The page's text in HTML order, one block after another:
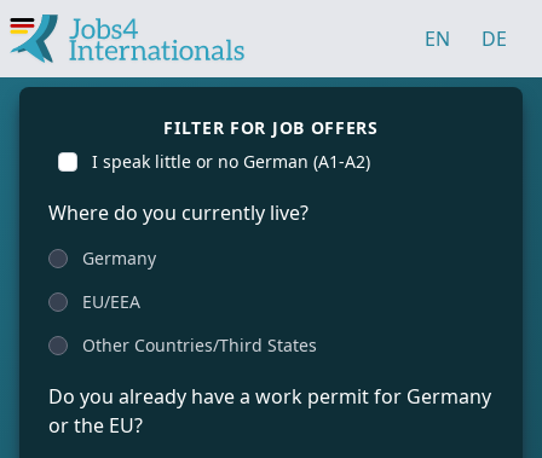
EN DE
FILTER FOR JOB OFFERS
I speak little or no German (A1-A2)
Where do you currently live?
Germany
EU/EEA
Other Countries/Third States
Do you already have a work permit for Germany
or the EU?